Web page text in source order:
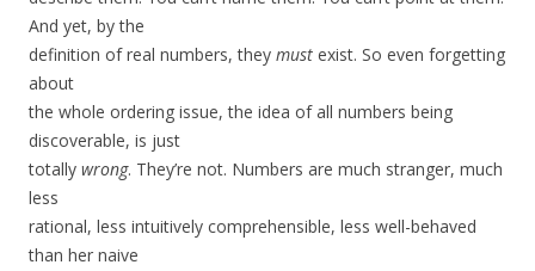
And yet, by the
definition of real numbers, they must exist. So even forgetting
about
the whole ordering issue, the idea of all numbers being
discoverable, is just
totally wrong. They’re not. Numbers are much stranger, much
less
rational, less intuitively comprehensible, less well-behaved
than her naive